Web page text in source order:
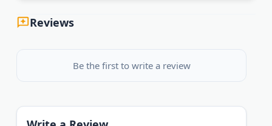
Reviews
Be the first to write a review